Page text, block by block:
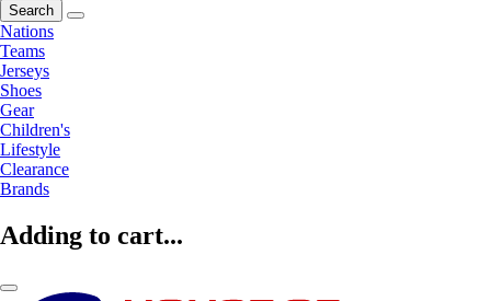
Search
Nations
Teams
Jerseys
Shoes
Gear
Children's
Lifestyle
Clearance
Brands
Adding to cart...